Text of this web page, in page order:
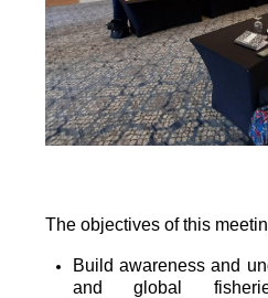
The objectives of this
Build awareness and
and global